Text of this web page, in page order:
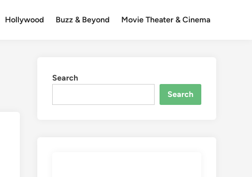
Hollywood Buzz & Beyond Movie Theater & Cinema
Search
Search